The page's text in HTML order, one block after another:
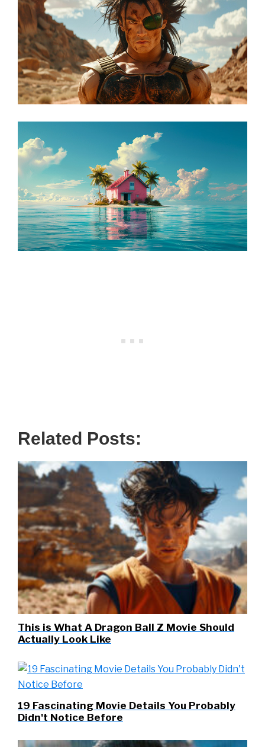
Related Posts:
This is What A Dragon Ball Z Movie Should
Actually Look Like
19 Fascinating Movie Details You Probably
Didn't Notice Before